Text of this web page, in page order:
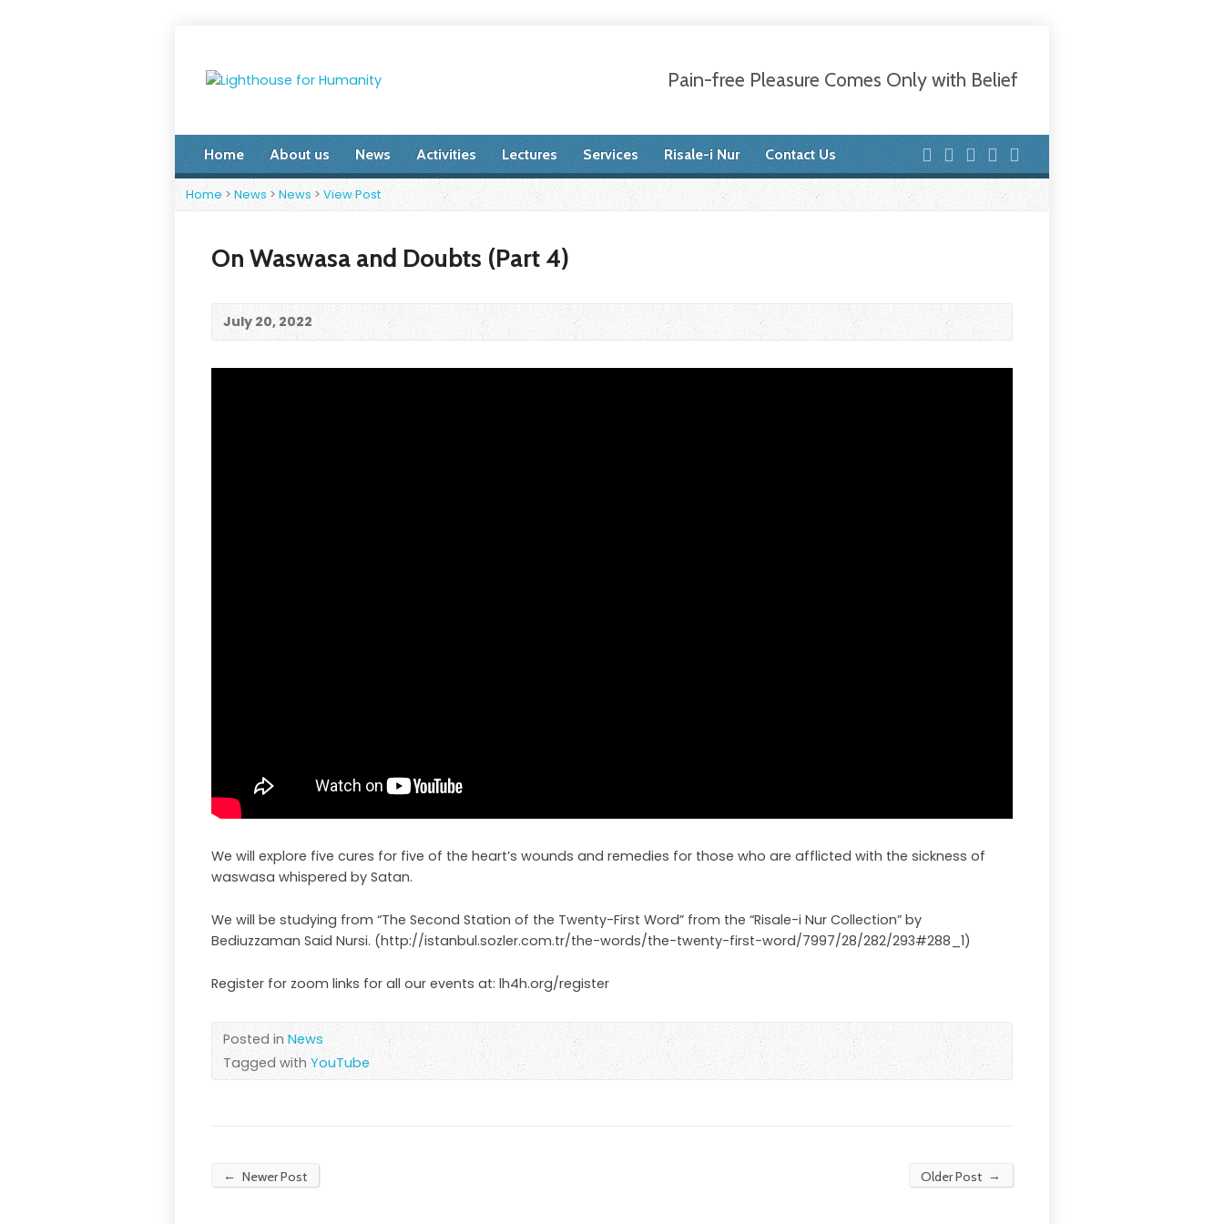
Pain-free Pleasure Comes Only with Belief
Home About us News Activities Lectures Services Risale-i Nur Contact Us
Home> News>News > View Post
On Waswasa and Doubts (Part 4)
July 20, 2022
We will explore five cures for five of the heart’s wounds and remedies for those who are afflicted with the sickness of
waswasa whispered by Satan.
We will be studying from “The Second Station of the Twenty-First Word” from the “Risale-i Nur Collection” by
Bediuzzaman Said Nursi. (http://istanbul.sozler.com.tr/the-words/the-twenty-first-word/7997/28/282/293#288_1)
Register for zoom links for all our events at: lh4h.org/register
Posted inNews
Tagged withYouTube
← Newer Post Older Post →